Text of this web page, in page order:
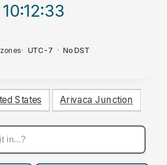
10:12:33
· UTC-7 · No DST
States Arivaca Junction